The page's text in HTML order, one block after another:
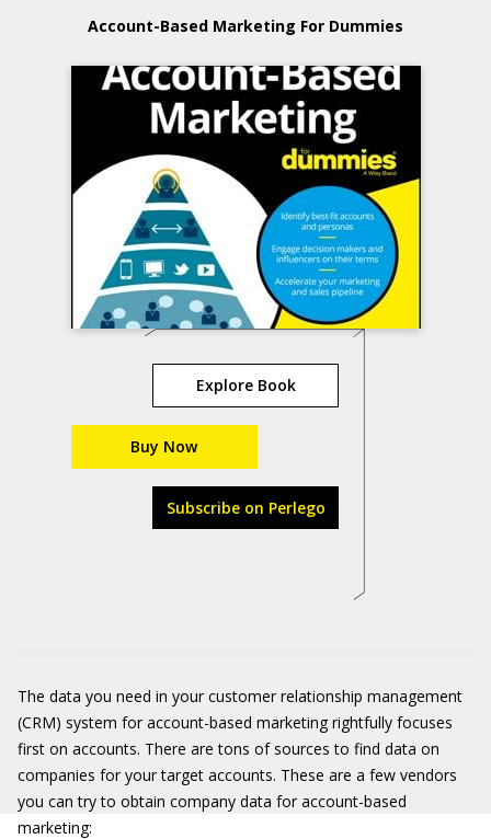
Account-Based Marketing For Dummies
Explore Book
Buy Now
Subscribe on Perlego
The data you need in your customer relationship management
(CRM) system for account-based marketing rightfully focuses
first on accounts. There are tons of sources to find data on
companies for your target accounts. These are a few vendors
you can try to obtain company data for account-based
marketing: